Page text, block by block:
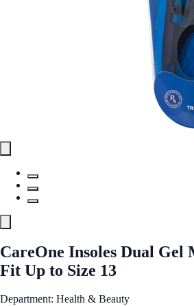
CareOne Insoles Dual Gel
Fit Up to Size 13
Department: Health & Beauty